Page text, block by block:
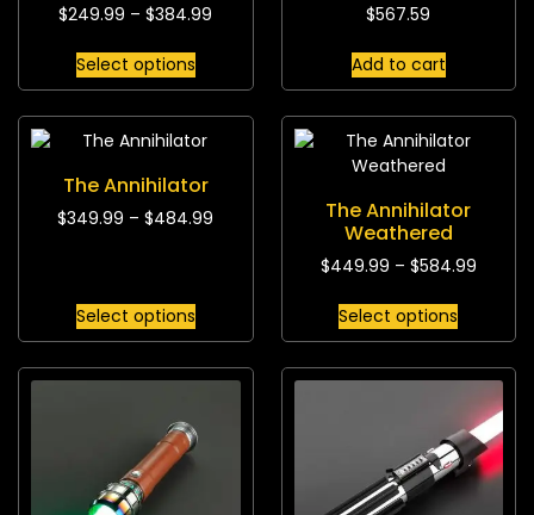
$249.99 – $384.99
Select options
$567.59
Add to cart
The Annihilator
$349.99 – $484.99
Select options
The Annihilator
Weathered
$449.99 – $584.99
Select options